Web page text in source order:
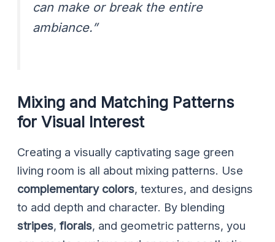
can make or break the entire
ambiance.”
Mixing and Matching Patterns
for Visual Interest
Creating a visually captivating sage green
living room is all about mixing patterns. Use
complementary colors, textures, and designs
to add depth and character. By blending
stripes,florals, and geometric patterns, you